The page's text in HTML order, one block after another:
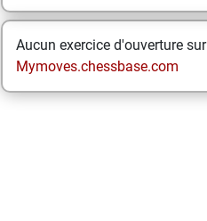
Aucun exercice d'ouverture sur
Mymoves.chessbase.com